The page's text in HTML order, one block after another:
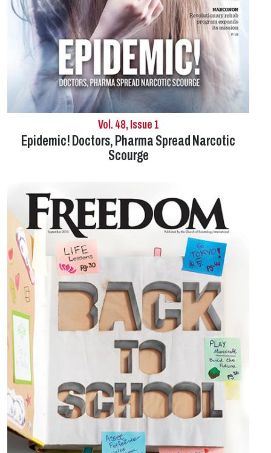
Vol. 48, Issue 1
Epidemic! Doctors, Pharma Spread Narcotic
Scourge